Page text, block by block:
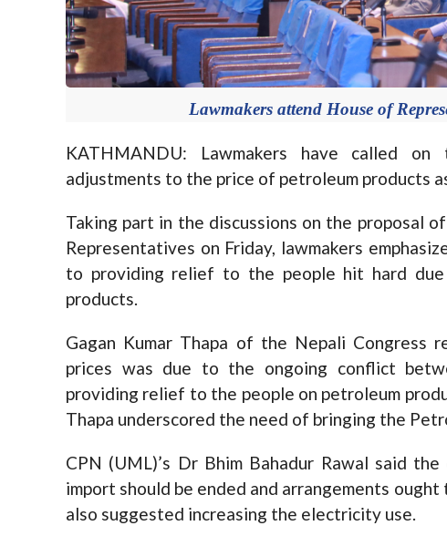
Lawmakers attend House of
KATHMANDU: Lawmakers have called
adjustments to the price of petroleum products
Taking part in the discussions on the proposal
Representatives on Friday, lawmakers
to providing relief to the people hit hard
products.
Gagan Kumar Thapa of the Nepali Congress
prices was due to the ongoing conflict
providing relief to the people on petroleum
Thapa underscored the need of bringing the
CPN (UML)’s Dr Bhim Bahadur Rawal said
import should be ended and arrangements
also suggested increasing the electricity use.